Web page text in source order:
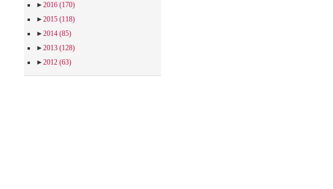
►2016 (170)
►2015 (118)
►2014 (85)
►2013 (128)
►2012 (63)